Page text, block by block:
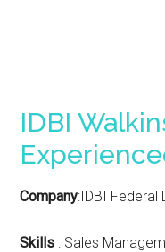
IDBI
Company:IDBI Federal
Skills : Sales